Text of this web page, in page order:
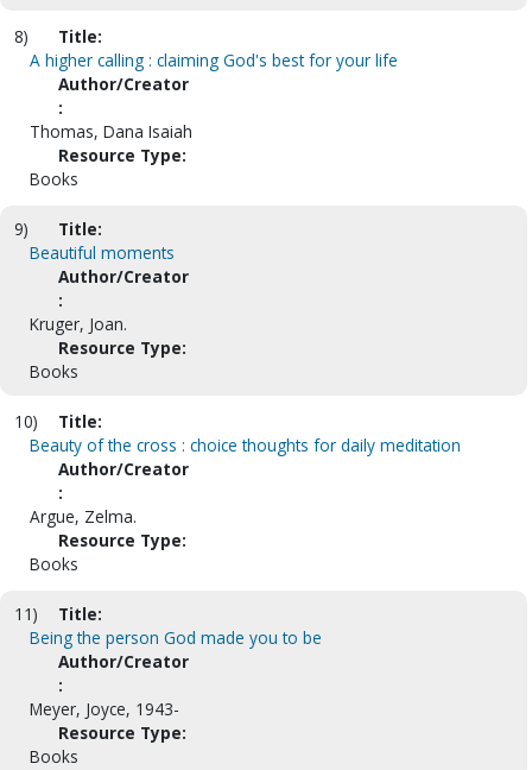
8)
Title:
A higher calling : claiming God's best for your life
Author/Creator
:
Thomas, Dana Isaiah
Resource Type:
Books
9)
Title:
Beautiful moments
Author/Creator
:
Kruger, Joan.
Resource Type:
Books
10)
Title:
Beauty of the cross : choice thoughts for daily meditation
Author/Creator
:
Argue, Zelma.
Resource Type:
Books
11)
Title:
Being the person God made you to be
Author/Creator
:
Meyer, Joyce, 1943-
Resource Type:
Books